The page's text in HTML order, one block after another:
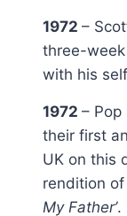
1972 –
three-
with his
1972 – Pop
their first
UK on this
rendition of
My Father’.